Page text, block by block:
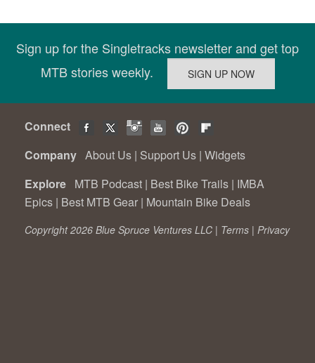
Sign up for the Singletracks newsletter and get top
MTB stories weekly.
Connect
Company About Us | Support Us | Widgets
Explore MTB Podcast | Best Bike Trails | IMBA
Epics | Best MTB Gear | Mountain Bike Deals
Copyright 2026 Blue Spruce Ventures LLC | Terms | Privacy